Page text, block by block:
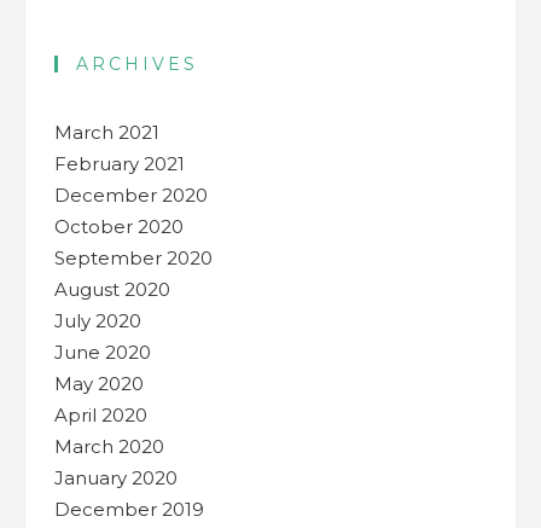
ARCHIVES
March 2021
February 2021
December 2020
October 2020
September 2020
August 2020
July 2020
June 2020
May 2020
April 2020
March 2020
January 2020
December 2019